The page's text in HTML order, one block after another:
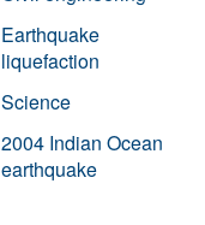
Earthquake
liquefaction
Science
2004 Indian Ocean
earthquake